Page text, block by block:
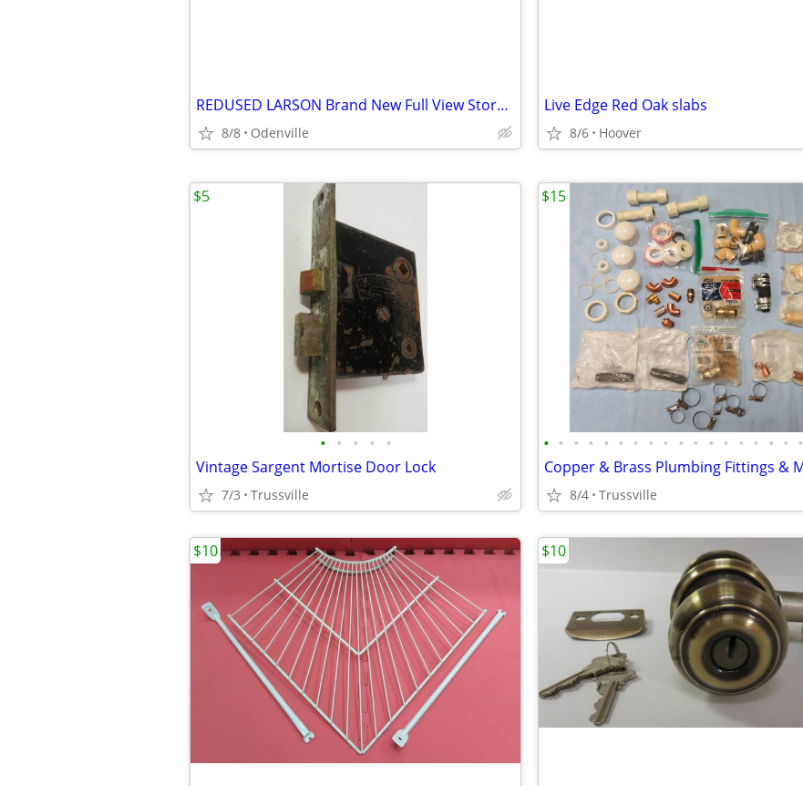
REDUSED LARSON Brand New Full View Storm Door
8/8 Odenville
Live Edge Red Oak slabs
8/6 Hoover
• • • • •
Vintage Sargent Mortise Door Lock
7/3 Trussville
$5
• • • • • • • • • • • • • • • • • •
8/4 Trussville
$15
$10 $10